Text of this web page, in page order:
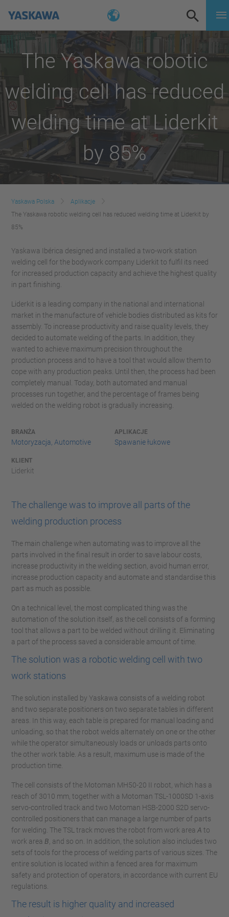
The Yaskawa robotic
welding cell has reduced
welding time at Liderkit
by 85%
Yaskawa Polska
Aplikacje
The Yaskawa robotic welding cell has reduced welding time at Liderkit by
85%
Yaskawa Ibérica designed and installed a two-work station
welding cell for the bodywork company Liderkit to fulfil its need
for increased production capacity and achieve the highest quality
in part finishing.
Liderkit is a leading company in the national and international
market in the manufacture of vehicle bodies distributed as kits for
assembly. To increase productivity and raise quality levels, they
decided to automate welding of the parts. In addition, they
wanted to achieve maximum precision throughout the
production process and to have a tool that would allow them to
cope with any production peaks. Until then, the process had been
completely manual. Today, both automated and manual
processes run together, and the percentage of frames being
welded on the welding robot is gradually increasing.
BRANŻA
Motoryzacja, Automotive
APLIKACJE
Spawanie łukowe
KLIENT
Liderkit
The challenge was to improve all parts of the
welding production process
The main challenge when automating was to improve all the
parts involved in the final result in order to save labour costs,
increase productivity in the welding section, avoid human error,
increase production capacity and automate and standardise this
part as much as possible.
On a technical level, the most complicated thing was the
automation of the solution itself, as the cell consists of a forming
tool that allows a part to be welded without drilling it. Eliminating
a part of the process saved a considerable amount of time.
The solution was a robotic welding cell with two
work stations
The solution installed by Yaskawa consists of a welding robot
and two separate positioners on two separate tables in different
areas. In this way, each table is prepared for manual loading and
unloading, so that the robot welds alternately on one or the other
while the operator simultaneously loads or unloads parts onto
the other work table. As a result, maximum use is made of the
production time.
The cell consists of the Motoman MH50-20 II robot, which has a
reach of 3010 mm, together with a Motoman TSL-1000SD 1-axis
servo-controlled track and two Motoman HSB-2000 S2D servo-
controlled positioners that can manage a large number of parts
for welding. The TSL track moves the robot from work area A to
work area B , and so on. In addition, the solution also includes two
sets of tools for the process of welding parts of various sizes. The
entire solution is located within a fenced area for maximum
safety and protection of operators, in accordance with current EU
regulations.
The result is higher quality and increased